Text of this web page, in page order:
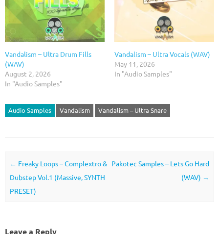
Vandalism – Ultra Drum Fills
(WAV)
August 2, 2026
In "Audio Samples"
Vandalism – Ultra Vocals (WAV)
May 11, 2026
In "Audio Samples"
Audio Samples Vandalism Vandalism – Ultra Snare
Post navigation
← Freaky Loops – Complextro &
Dubstep Vol.1 (Massive, SYNTH
PRESET)
Pakotec Samples – Lets Go Hard
(WAV) →
Leave a Reply